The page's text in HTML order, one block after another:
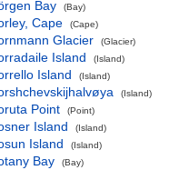
Bay (Bay)
Cape (Cape)
Glacier (Glacier)
Island (Island)
Island (Island)
(Island)
Point (Point)
Island (Island)
Island (Island)
Bay (Bay)